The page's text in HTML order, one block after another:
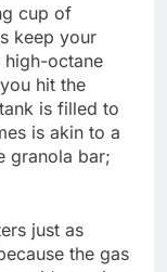
cup of
keep your
high-octane
hit the
is filled to
is akin to a
granola bar;
just as
the gas